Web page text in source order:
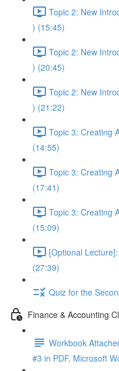
Topic 2: New
) (15:45)
Topic 2: New
) (20:45)
Topic 2: New
) (21:22)
Topic 3: Creating
(14:55)
Topic 3: Creating
(17:41)
Topic 3: Creating
(15:09)
[Optional
(27:39)
Quiz for the
Finance & Accounting
Workbook
#3 in PDF, Microsoft